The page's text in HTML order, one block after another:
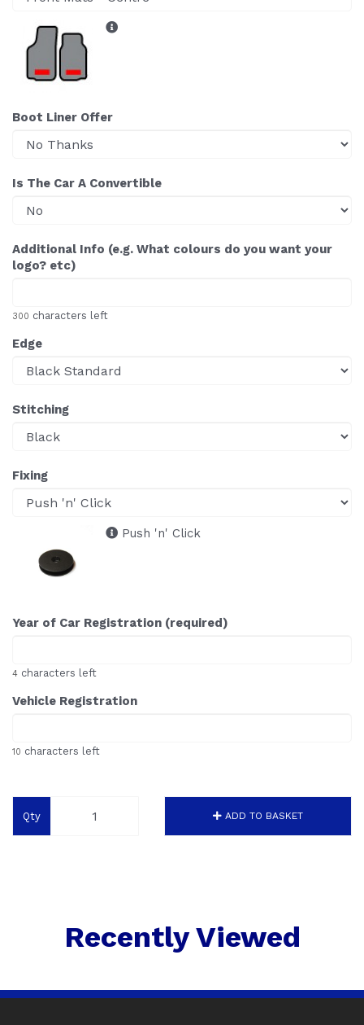
Boot Liner Offer
Is The Car A Convertible
Additional Info (e.g. What colours do you want your
logo? etc)
300 characters left
Edge
Stitching
Fixing
Push 'n' Click
Year of Car Registration (required)
4 characters left
Vehicle Registration
10 characters left
Qty ADD TO BASKET
Recently Viewed